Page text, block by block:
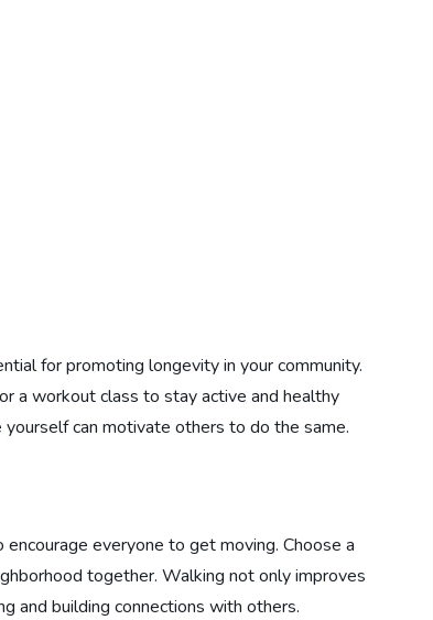
for promoting longevity in your community.
a workout class to stay active and healthy
can motivate others to do the same.
everyone to get moving. Choose a
together. Walking not only improves
and building connections with others.